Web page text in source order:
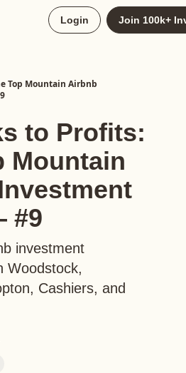
Login Join 100k+
Top Mountain Airbnb
to Profits:
Mountain
#9
investment
Woodstock,
Cashiers, and